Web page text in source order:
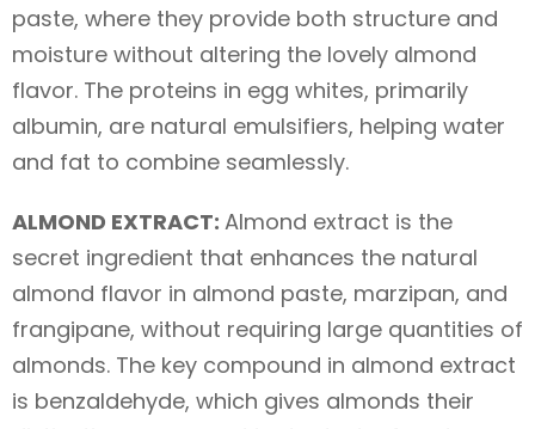
paste, where they provide both structure and
moisture without altering the lovely almond
flavor. The proteins in egg whites, primarily
albumin, are natural emulsifiers, helping water
and fat to combine seamlessly.
ALMOND EXTRACT: Almond extract is the
secret ingredient that enhances the natural
almond flavor in almond paste, marzipan, and
frangipane, without requiring large quantities of
almonds. The key compound in almond extract
is benzaldehyde, which gives almonds their